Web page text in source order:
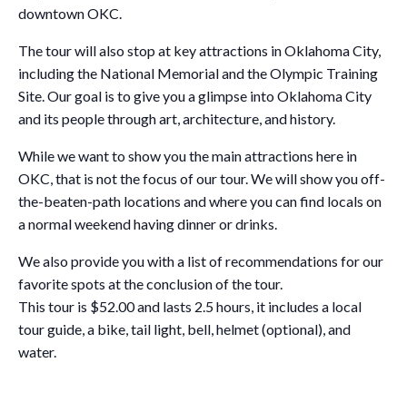
downtown OKC.
The tour will also stop at key attractions in Oklahoma City,
including the National Memorial and the Olympic Training
Site. Our goal is to give you a glimpse into Oklahoma City
and its people through art, architecture, and history.
While we want to show you the main attractions here in
OKC, that is not the focus of our tour. We will show you off-
the-beaten-path locations and where you can find locals on
a normal weekend having dinner or drinks.
We also provide you with a list of recommendations for our
favorite spots at the conclusion of the tour.
This tour is $52.00 and lasts 2.5 hours, it includes a local
tour guide, a bike, tail light, bell, helmet (optional), and
water.